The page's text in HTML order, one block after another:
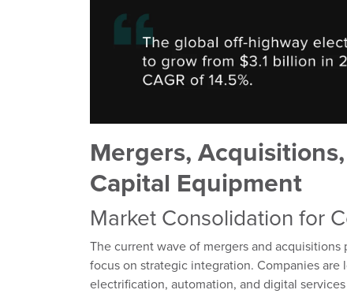
Mergers,
Capital Equipment
Market Consolidation for
The current wave of mergers and
focus on strategic integration. Companies
electrification, automation, and digital